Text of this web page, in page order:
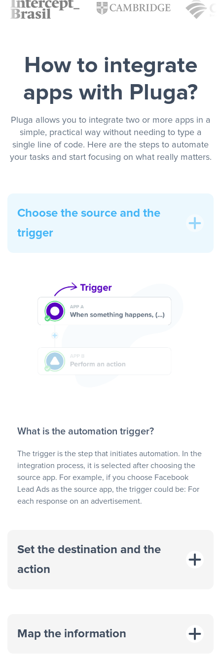
How to integrate
apps with Pluga?
Pluga allows you to integrate two or more apps in a
simple, practical way without needing to type a
single line of code. Here are the steps to automate
your tasks and start focusing on what really matters.
Choose the source and the
trigger
What is the automation trigger?
The trigger is the step that initiates automation. In the
integration process, it is selected after choosing the
source app. For example, if you choose Facebook
Lead Ads as the source app, the trigger could be: For
each response on an advertisement.
Set the destination and the
action
Map the information